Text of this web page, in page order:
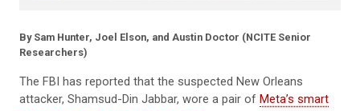
By Sam Hunter, Joel Elson, and Austin Doctor (NCITE Senior
Researchers)
The FBI has reported that the suspected New Orleans
attacker, Shamsud-Din Jabbar, wore a pair of Meta’s smart